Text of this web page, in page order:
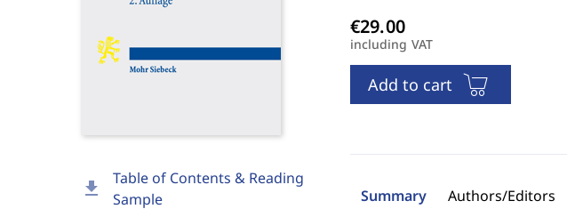
download
Table of Contents & Reading
Sample
including VAT
Add to cart
Summary Authors/Editors